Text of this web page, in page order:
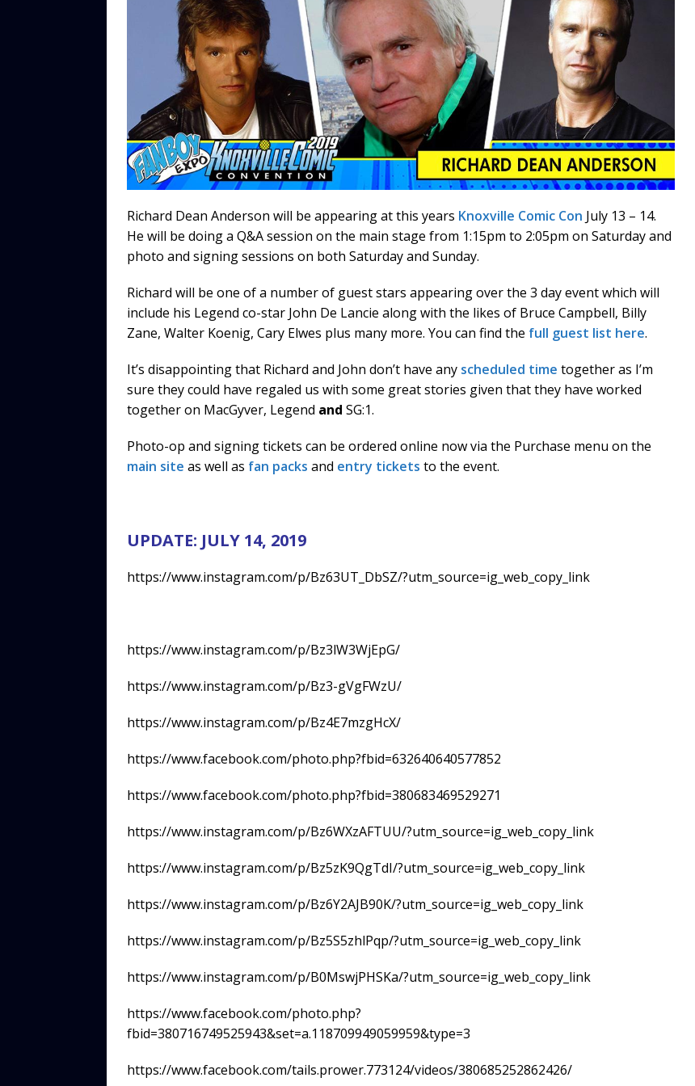
k
r r t Li
n
k
Richard Dean Anderson will be appearing at this years Knoxville Comic Con July 13 – 14.
He will be doing a Q&A session on the main stage from 1:15pm to 2:05pm on Saturday and
photo and signing sessions on both Saturday and Sunday.
Richard will be one of a number of guest stars appearing over the 3 day event which will
include his Legend co-star John De Lancie along with the likes of Bruce Campbell, Billy
Zane, Walter Koenig, Cary Elwes plus many more. You can find the full guest list here.
It’s disappointing that Richard and John don’t have any scheduled time together as I’m
sure they could have regaled us with some great stories given that they have worked
together on MacGyver, Legend and SG:1.
Photo-op and signing tickets can be ordered online now via the Purchase menu on the
main site as well as fan packs and entry tickets to the event.
UPDATE: JULY 14, 2019
https://www.instagram.com/p/Bz63UT_DbSZ/?utm_source=ig_web_copy_link
https://www.instagram.com/p/Bz3lW3WjEpG/
https://www.instagram.com/p/Bz3-gVgFWzU/
https://www.instagram.com/p/Bz4E7mzgHcX/
https://www.facebook.com/photo.php?fbid=632640640577852
https://www.facebook.com/photo.php?fbid=380683469529271
https://www.instagram.com/p/Bz6WXzAFTUU/?utm_source=ig_web_copy_link
https://www.instagram.com/p/Bz5zK9QgTdI/?utm_source=ig_web_copy_link
https://www.instagram.com/p/Bz6Y2AJB90K/?utm_source=ig_web_copy_link
https://www.instagram.com/p/Bz5S5zhlPqp/?utm_source=ig_web_copy_link
https://www.instagram.com/p/B0MswjPHSKa/?utm_source=ig_web_copy_link
https://www.facebook.com/photo.php?
fbid=380716749525943&set=a.118709949059959&type=3
https://www.facebook.com/tails.prower.773124/videos/380685252862426/